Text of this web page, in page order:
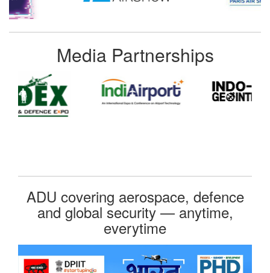
Media Partnerships
ADU covering aerospace, defence
and global security — anytime,
everytime